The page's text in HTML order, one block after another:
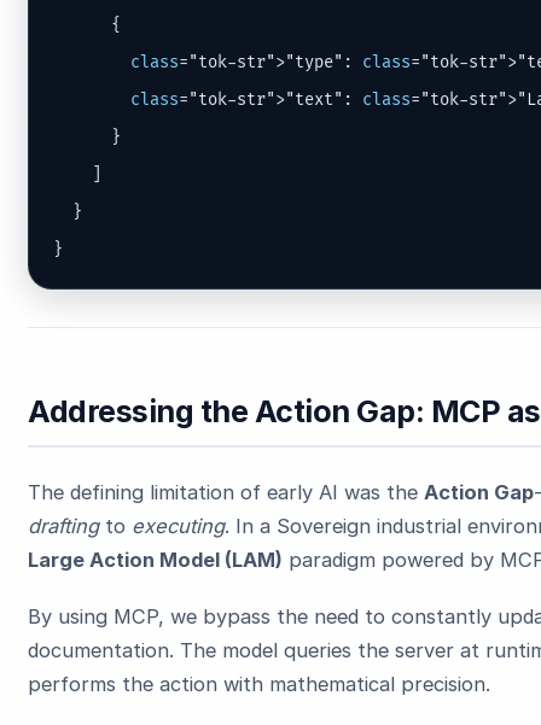
      {
class="tok-str">"type": class="tok-
class="tok-str">"text": class="tok-
      }
  }
}
Addressing the Action Gap: MCP
The defining limitation of early AI was the Action Gap
draftingto executing. In a Sovereign industrial
Large Action Model (LAM) paradigm powered by
By using MCP, we bypass the need to constantly
documentation. The model queries the server at
performs the action with mathematical precision.